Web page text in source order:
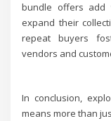
bundle offers add
expand their
repeat buyers
vendors and
In conclusion,
means more than